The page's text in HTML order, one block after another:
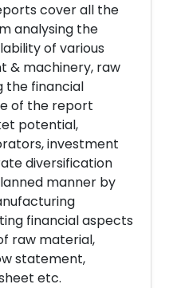
cover all the
analysing the
of various
& machinery, raw
the financial
of the report
potential,
investment
diversification
manner by
financial aspects
raw material,
statement,
etc.